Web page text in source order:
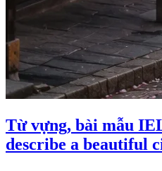
Từ vựng, bài mẫu
describe a beautiful